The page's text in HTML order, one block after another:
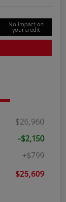
No impact on
your credit
$26,960
-$2,150
+$799
$25,609